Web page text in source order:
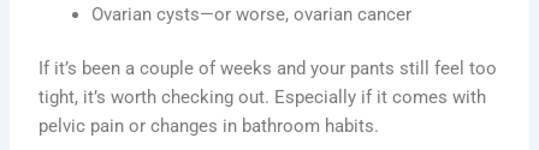
Ovarian cysts—or worse, ovarian cancer
If it’s been a couple of weeks and your pants still feel too
tight, it’s worth checking out. Especially if it comes with
pelvic pain or changes in bathroom habits.